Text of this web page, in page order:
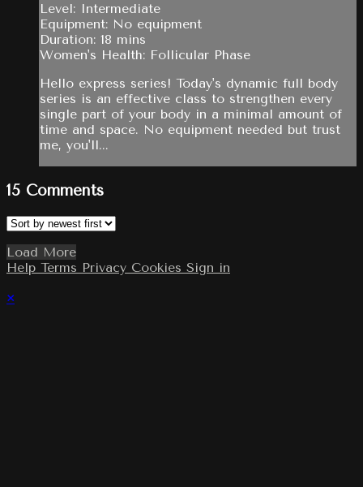
Level: Intermediate
Equipment: No equipment
Duration: 18 mins
Women's Health: Follicular Phase
Hello express series! Today's dynamic full body
series is an effective class to strengthen every
single part of your body in a minimal amount of
time and space. No equipment needed but trust
me, you'll...
15 Comments
Load More
Help Terms Privacy Cookies Sign in
×